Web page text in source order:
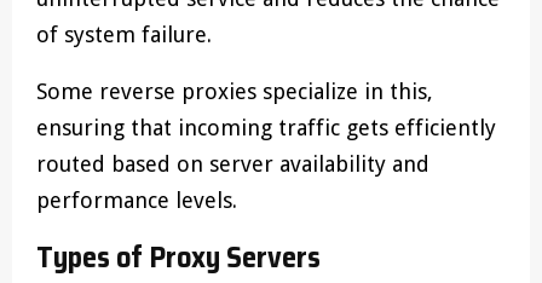
of system failure.
Some reverse proxies specialize in this,
ensuring that incoming traffic gets efficiently
routed based on server availability and
performance levels.
Types of Proxy Servers